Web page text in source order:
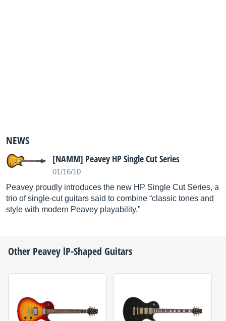
NEWS
[NAMM] Peavey HP Single Cut Series
01/16/10
Peavey proudly introduces the new HP Single Cut Series, a
trio of single-cut guitars said to combine “classic tones and
style with modern Peavey playability.”
Other Peavey lP-Shaped Guitars